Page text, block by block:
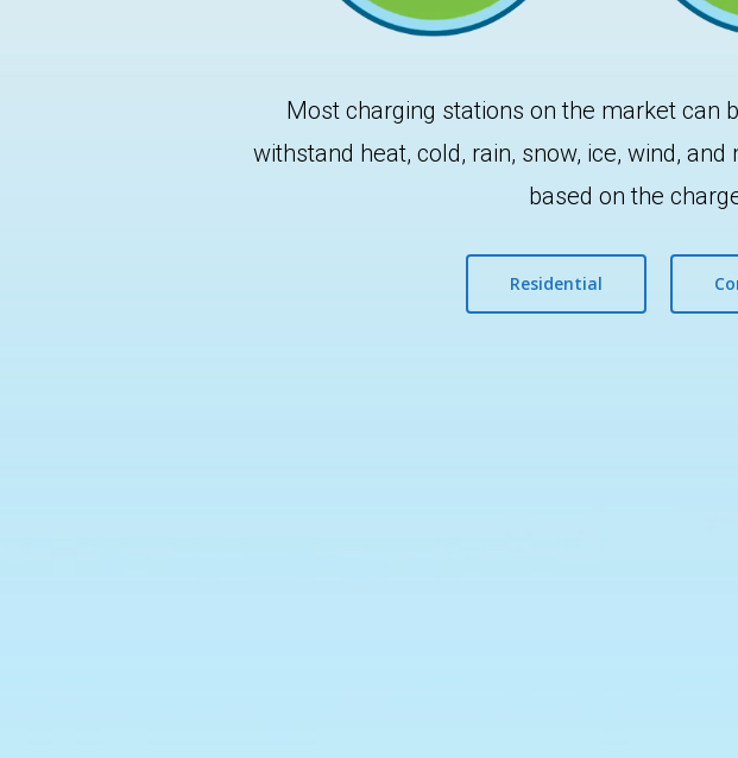
Most charging stations on the market can
withstand heat, cold, rain, snow, ice, wind,
based on the
Residential